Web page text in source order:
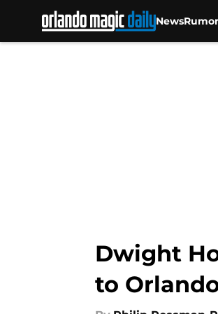
News
Dwight
to